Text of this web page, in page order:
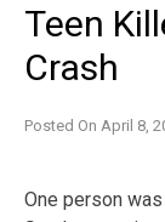
Teen
Crash
Posted On April 8,
One person